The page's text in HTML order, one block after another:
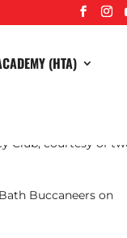
(HTA)
Club, courtesy of
Buccaneers on